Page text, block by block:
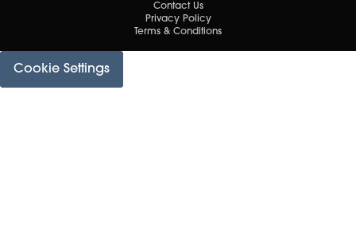
Contact Us
Privacy Policy
Terms & Conditions
Cookie Settings